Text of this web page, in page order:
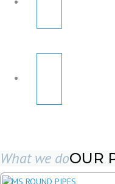
What we doOUR